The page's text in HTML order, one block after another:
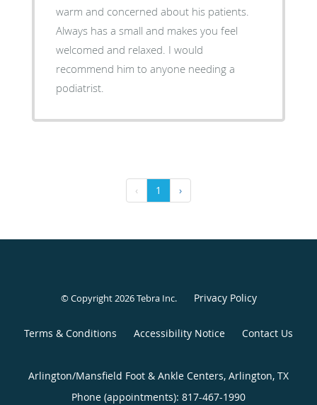
warm and concerned about his patients.
Always has a small and makes you feel
welcomed and relaxed. I would
recommend him to anyone needing a
podiatrist.
‹ 1 ›
© Copyright 2026Tebra Inc. Privacy Policy
Terms & Conditions Accessibility Notice Contact Us
Arlington/Mansfield Foot & Ankle Centers, Arlington, TX
Phone (appointments): 817-467-1990